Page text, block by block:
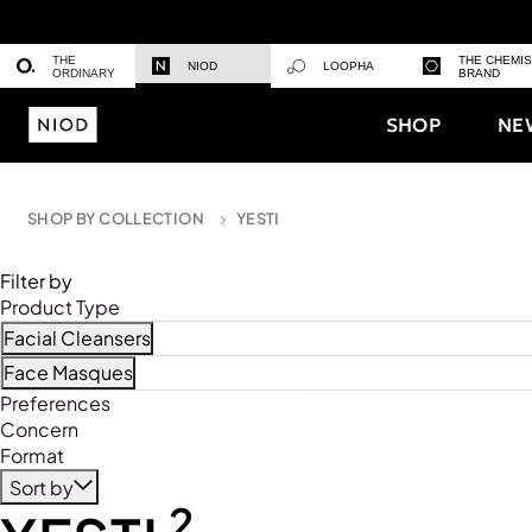
THE
ORDINARY
NIOD LOOPHA
THE
BRAND
SHOP
SHOP BY COLLECTION YESTI
Filter by
Product Type
Facial Cleansers
Refine by Product Type: Facial Cleansers
Face Masques
Refine by Product Type: Face Masques
Preferences
Concern
Format
Sort by